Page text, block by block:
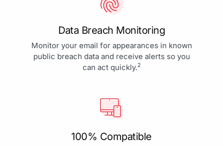
Data Breach Monitoring
Monitor your email for appearances in known
public breach data and receive alerts so you
can act quickly.2
100% Compatible